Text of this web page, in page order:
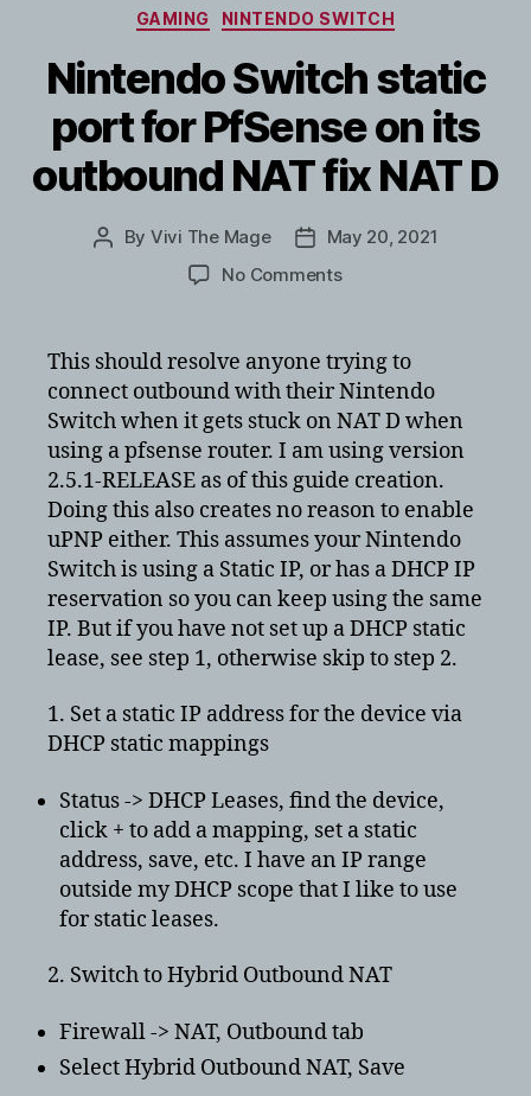
Categories
GAMING NINTENDO SWITCH
Nintendo Switch static
port for PfSense on its
outbound NAT fix NAT D
Post
By Vivi The Mage
PostMay 20, 2021
No Commentson
static
port
for
PfSense
on
its
outbound
NAT
fix
NAT
D
This should resolve anyone trying to
connect outbound with their Nintendo
Switch when it gets stuck on NAT D when
using a pfsense router. I am using version
2.5.1-RELEASE as of this guide creation.
Doing this also creates no reason to enable
uPNP either. This assumes your Nintendo
Switch is using a Static IP, or has a DHCP IP
reservation so you can keep using the same
IP. But if you have not set up a DHCP static
lease, see step 1, otherwise skip to step 2.
1. Set a static IP address for the device via
DHCP static mappings
Status -> DHCP Leases, find the device,
click + to add a mapping, set a static
address, save, etc. I have an IP range
outside my DHCP scope that I like to use
for static leases.
2. Switch to Hybrid Outbound NAT
Firewall -> NAT, Outbound tab
Select Hybrid Outbound NAT, Save